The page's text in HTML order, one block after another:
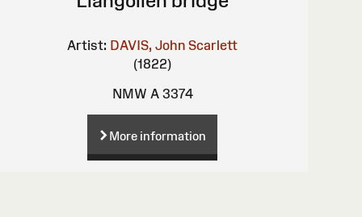
Artist: DAVIS, John Scarlett
(1822)
NMW A 3374
More information